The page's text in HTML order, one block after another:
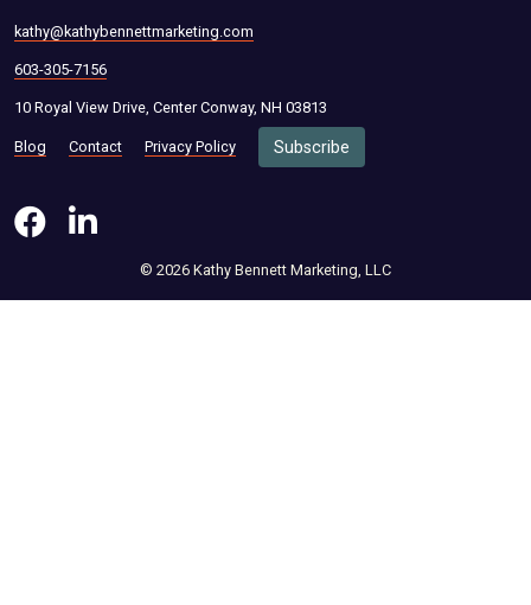
kathy@kathybennettmarketing.com
603-305-7156
10 Royal View Drive, Center Conway, NH 03813
Blog Contact Privacy Policy Subscribe
© 2026 Kathy Bennett Marketing, LLC